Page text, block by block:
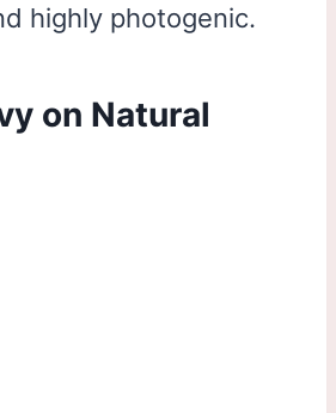
highly photogenic.
on Natural